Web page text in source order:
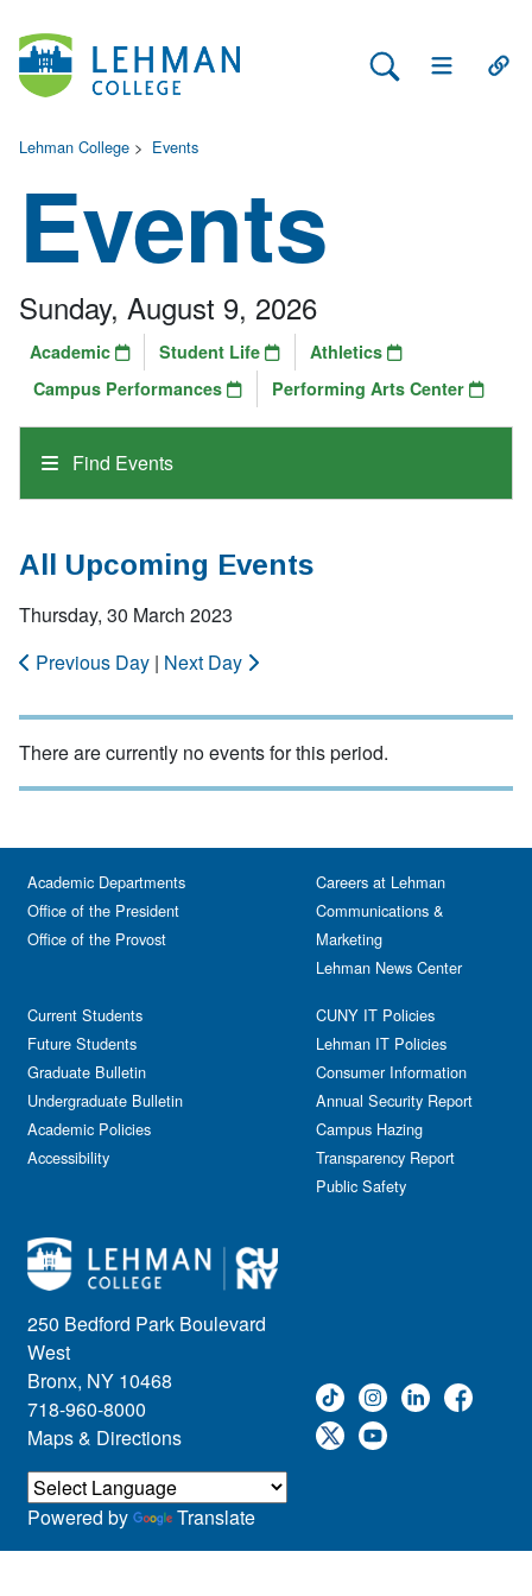
Search Lehman
Open Main
Lehman College > Events
Events
Find Events
Sunday, August 9, 2026
Academic Student Life
Athletics
Campus Performances
Performing Arts Center
All Upcoming Events
Thursday, 30 March 2023
Previous Day | Next Day
There are currently no events for this period.
250 Bedford Park Boulevard
West
Bronx, NY 10468
718-960-8000
Maps & Directions
Academic Departments
Office of the President
Office of the Provost
Current Students
Future Students
Graduate Bulletin
Undergraduate Bulletin
Academic Policies
Accessibility
Careers at Lehman
Communications &
Marketing
Lehman News Center
CUNY IT Policies
Lehman IT Policies
Consumer Information
Annual Security Report
Campus Hazing
Transparency Report
Public Safety
Powered by Translate